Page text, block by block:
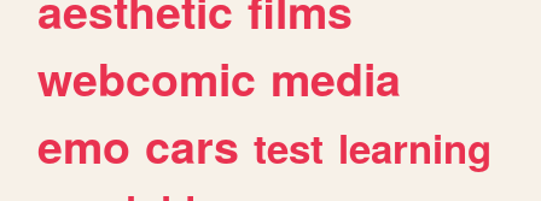
webcomic media
emo cars test learning